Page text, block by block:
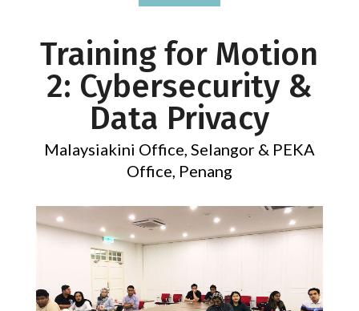
Training for Motion
2: Cybersecurity &
Data Privacy
Malaysiakini Office, Selangor & PEKA
Office, Penang